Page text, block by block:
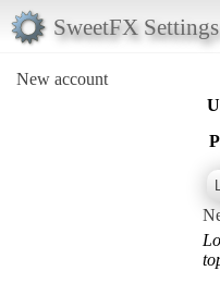
SweetFX
New account